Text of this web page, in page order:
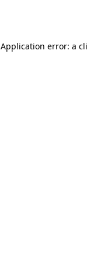
Application error: a